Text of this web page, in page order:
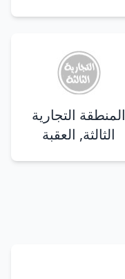
المنطقة التجارية
الثالثة, العقبة